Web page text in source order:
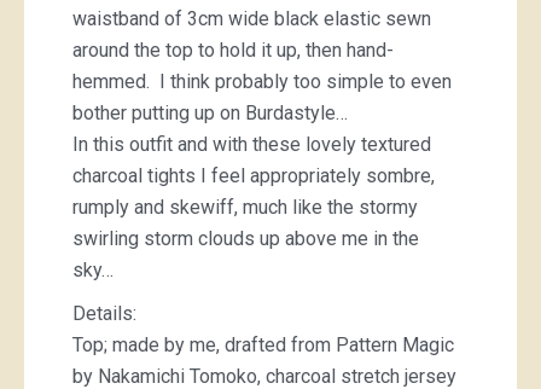
waistband of 3cm wide black elastic sewn
around the top to hold it up, then hand-
hemmed. I think probably too simple to even
bother putting up on Burdastyle…
In this outfit and with these lovely textured
charcoal tights I feel appropriately sombre,
rumply and skewiff, much like the stormy
swirling storm clouds up above me in the
sky…
Details:
Top; made by me, drafted from Pattern Magic
by Nakamichi Tomoko, charcoal stretch jersey